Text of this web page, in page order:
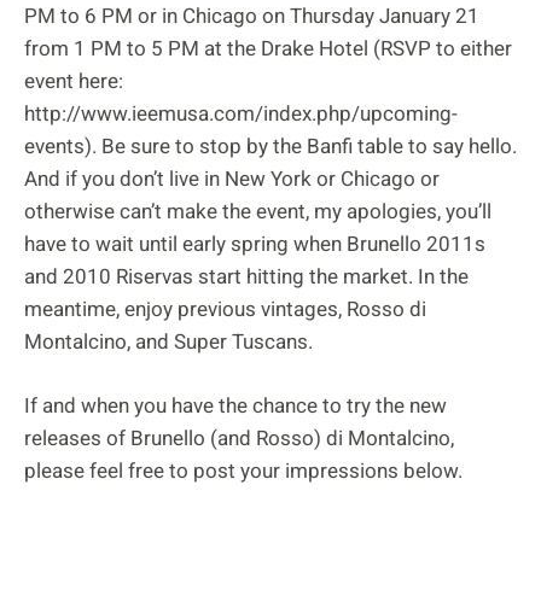
PM to 6 PM or in Chicago on Thursday January 21
from 1 PM to 5 PM at the Drake Hotel (RSVP to either
event here:
http://www.ieemusa.com/index.php/upcoming-
events). Be sure to stop by the Banfi table to say hello.
And if you don’t live in New York or Chicago or
otherwise can’t make the event, my apologies, you’ll
have to wait until early spring when Brunello 2011s
and 2010 Riservas start hitting the market. In the
meantime, enjoy previous vintages, Rosso di
Montalcino, and Super Tuscans.
If and when you have the chance to try the new
releases of Brunello (and Rosso) di Montalcino,
please feel free to post your impressions below.